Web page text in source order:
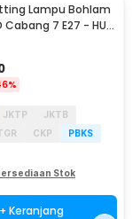
Lampu Bohlam
Cabang 7 E27 - HU-
JKTP
JKTB
CKP
PBKS
Stok
+ Keranjang